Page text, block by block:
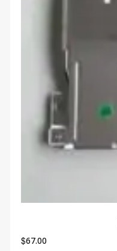
$67.00